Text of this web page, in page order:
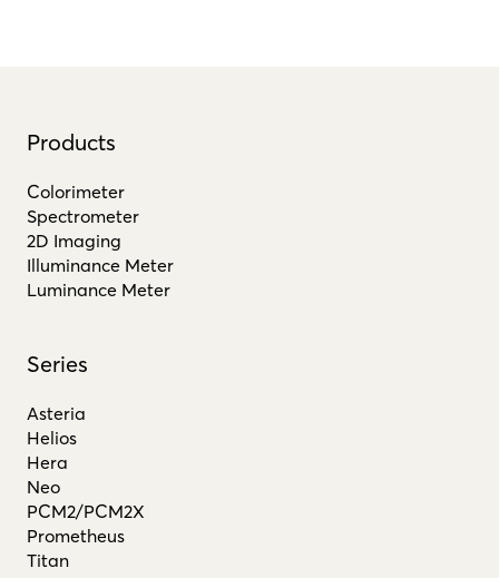
Products
Colorimeter
Spectrometer
2D Imaging
Illuminance Meter
Luminance Meter
Series
Asteria
Helios
Hera
Neo
PCM2/PCM2X
Prometheus
Titan